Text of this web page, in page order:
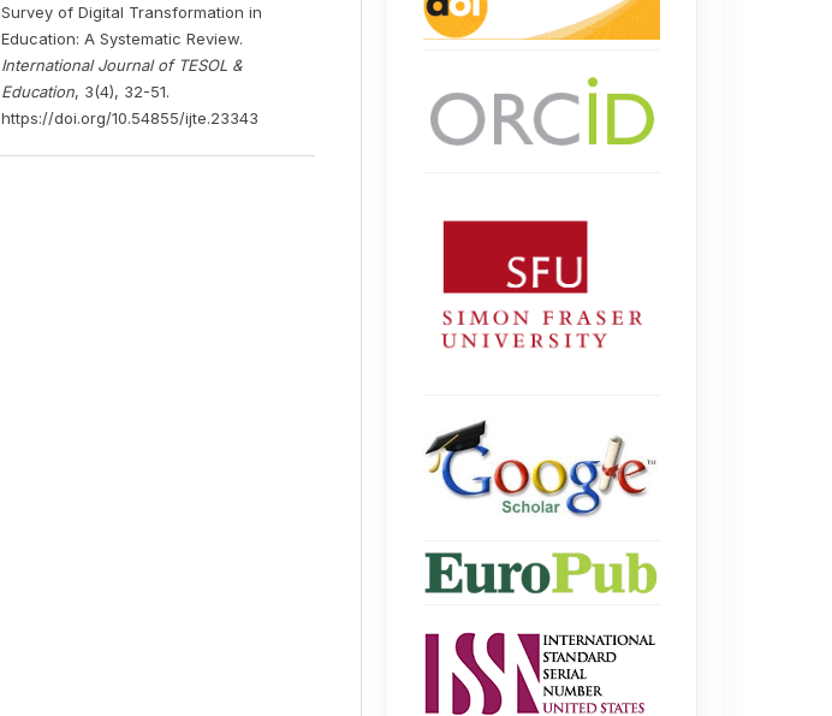
Survey of Digital Transformation in
Education: A Systematic Review.
International Journal of TESOL &
Education, 3(4), 32-51.
https://doi.org/10.54855/ijte.23343